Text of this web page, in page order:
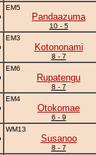
EM5
Pandaazuma
10 - 5
EM3
Kotononami
8 - 7
EM6
Rupatengu
8 - 7
EM4
Otokomae
6 - 9
WM13
Susanoo
8 - 7